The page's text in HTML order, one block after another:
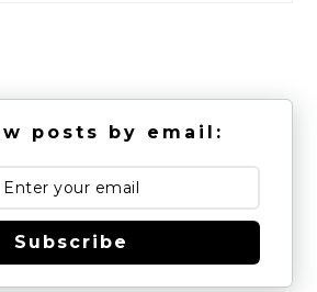
posts by email:
Subscribe